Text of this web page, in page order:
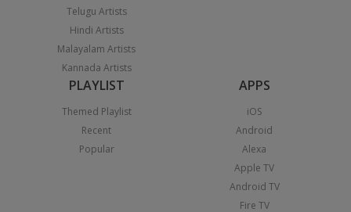
Telugu Artists
Hindi Artists
Malayalam Artists
Kannada Artists
PLAYLIST
Themed Playlist
Recent
Popular
APPS
iOS
Android
Alexa
Apple TV
Android TV
Fire TV